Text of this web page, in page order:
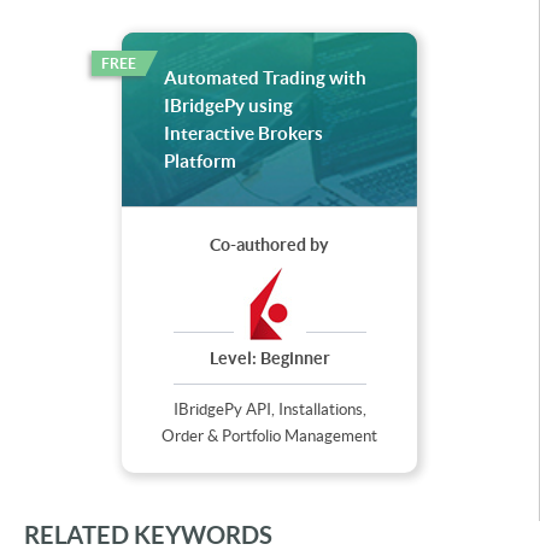
FREE
Automated Trading with
IBridgePy using
Interactive Brokers
Platform
Co-authored by
Level: Beginner
IBridgePy API, Installations,
Order & Portfolio Management
RELATED KEYWORDS